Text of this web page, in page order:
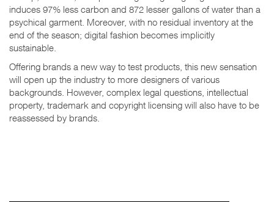
induces 97% less carbon and 872 lesser gallons of water than a
psychical garment. Moreover, with no residual inventory at the
end of the season; digital fashion becomes implicitly
sustainable.
Offering brands a new way to test products, this new sensation
will open up the industry to more designers of various
backgrounds. However, complex legal questions, intellectual
property, trademark and copyright licensing will also have to be
reassessed by brands.